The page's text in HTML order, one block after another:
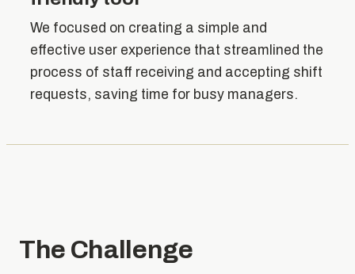
We focused on creating a simple and
effective user experience that streamlined the
process of staff receiving and accepting shift
requests, saving time for busy managers.
The Challenge